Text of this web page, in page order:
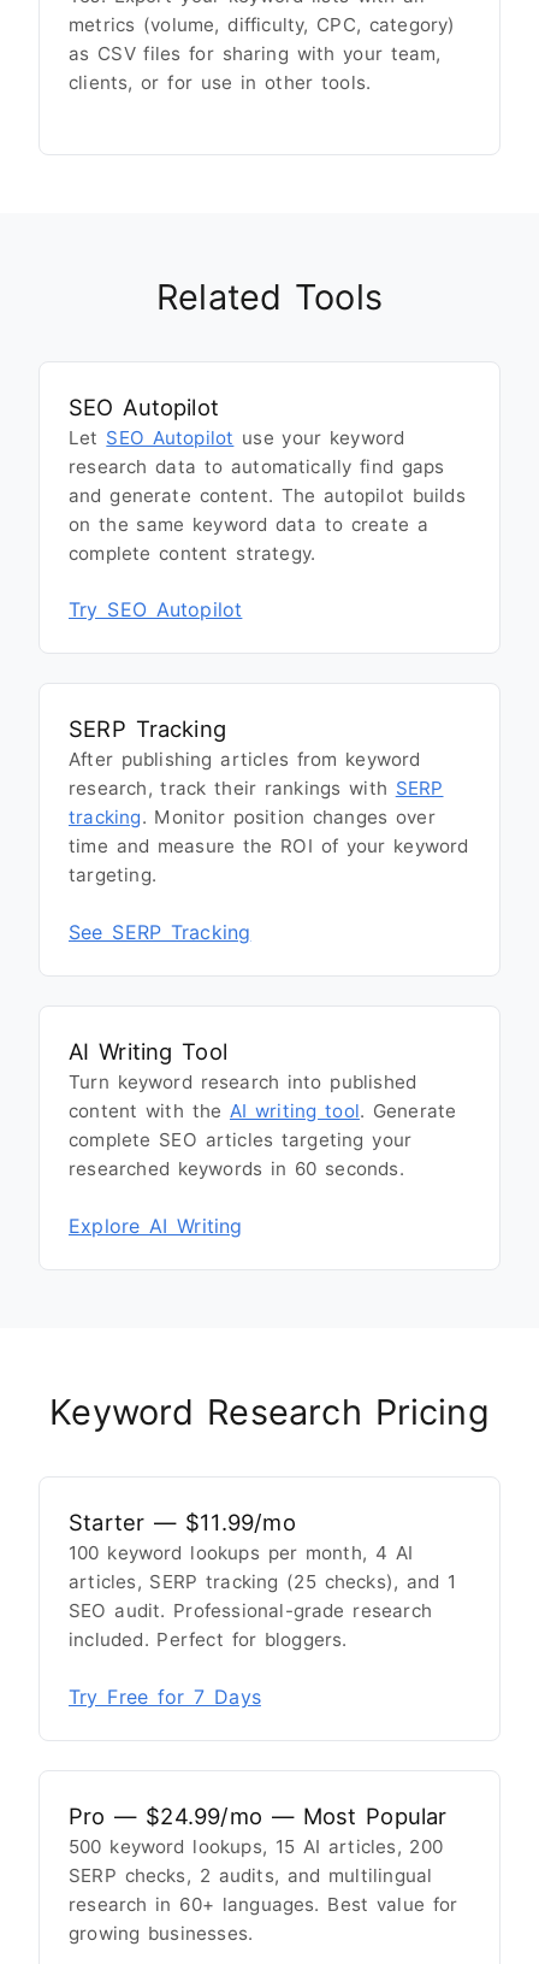
metrics (volume, difficulty, CPC, category)
as CSV files for sharing with your team,
clients, or for use in other tools.
Related Tools
SEO Autopilot
Let SEO Autopilot use your keyword
research data to automatically find gaps
and generate content. The autopilot builds
on the same keyword data to create a
complete content strategy.
Try SEO Autopilot
SERP Tracking
After publishing articles from keyword
research, track their rankings with SERP
tracking. Monitor position changes over
time and measure the ROI of your keyword
targeting.
See SERP Tracking
AI Writing Tool
Turn keyword research into published
content with the AI writing tool. Generate
complete SEO articles targeting your
researched keywords in 60 seconds.
Explore AI Writing
Keyword Research Pricing
Starter — $11.99/mo
100 keyword lookups per month, 4 AI
articles, SERP tracking (25 checks), and 1
SEO audit. Professional-grade research
included. Perfect for bloggers.
Try Free for 7 Days
Pro — $24.99/mo — Most Popular
500 keyword lookups, 15 AI articles, 200
SERP checks, 2 audits, and multilingual
research in 60+ languages. Best value for
growing businesses.